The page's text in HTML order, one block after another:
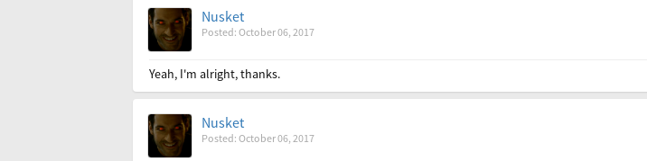
Nusket
Posted: October 06, 2017
Yeah, I'm alright, thanks.
Nusket
Posted: October 06, 2017